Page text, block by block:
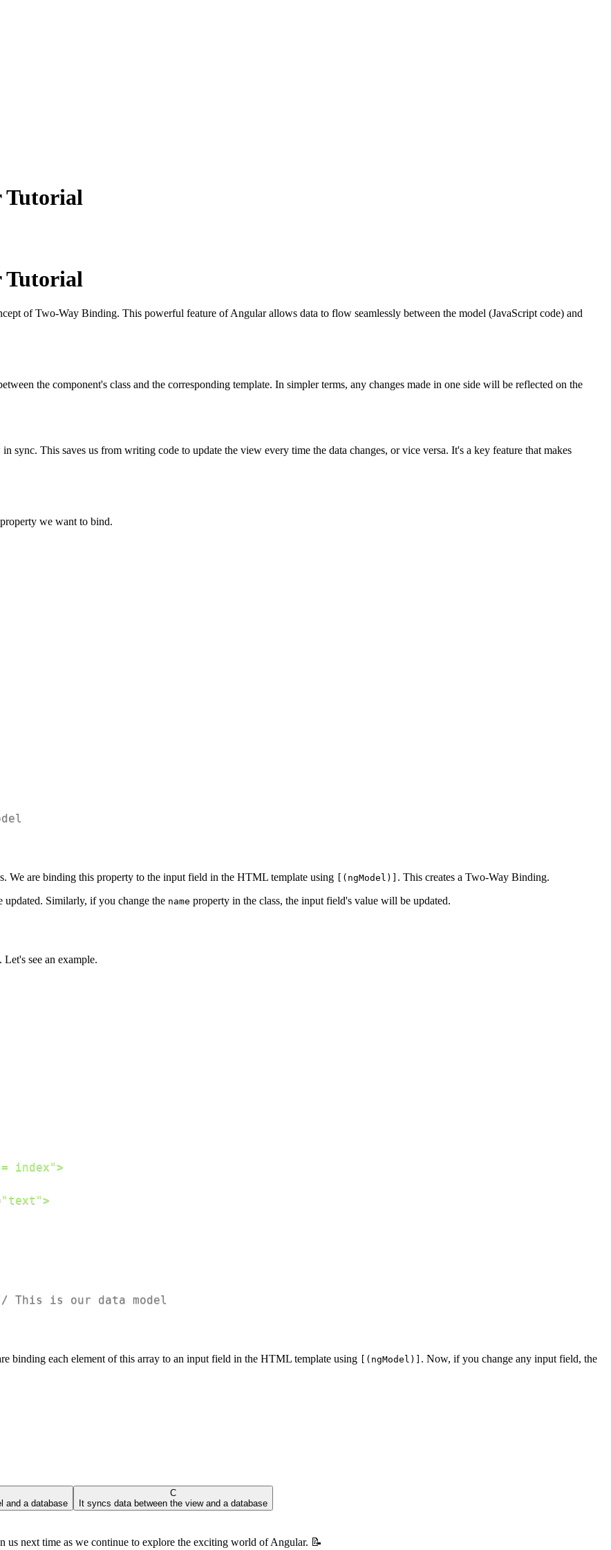
Tutorial
Tutorial
of Two-Way Binding. This powerful feature of Angular allows data to flow seamlessly between the model (JavaScript code) and
the component's class and the corresponding template. In simpler terms, any changes made in one side will be reflected on the
This saves us from writing code to update the view every time the data changes, or vice versa. It's a key feature that makes
we want to bind.
We are binding this property to the input field in the HTML template using [(ngModel)] . This creates a Two-Way Binding.
updated. Similarly, if you change the name property in the class, the input field's value will be updated.
see an example.
This is our data model
binding each element of this array to an input field in the HTML template using [(ngModel)] . Now, if you change any input field, the
and a database
C
It syncs data between the view and a database
next time as we continue to explore the exciting world of Angular. 📝